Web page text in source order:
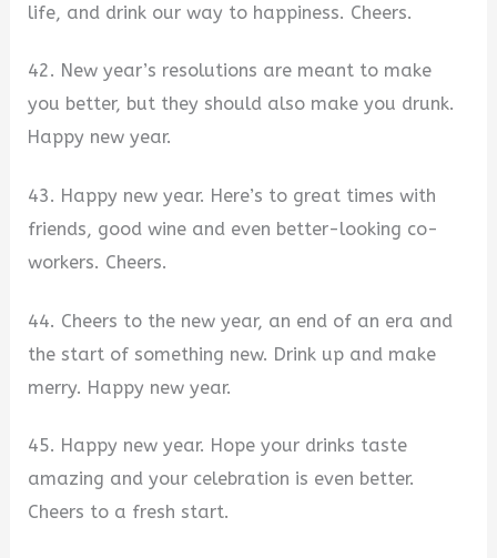
life, and drink our way to happiness. Cheers.
42. New year’s resolutions are meant to make
you better, but they should also make you drunk.
Happy new year.
43. Happy new year. Here’s to great times with
friends, good wine and even better-looking co-
workers. Cheers.
44. Cheers to the new year, an end of an era and
the start of something new. Drink up and make
merry. Happy new year.
45. Happy new year. Hope your drinks taste
amazing and your celebration is even better.
Cheers to a fresh start.